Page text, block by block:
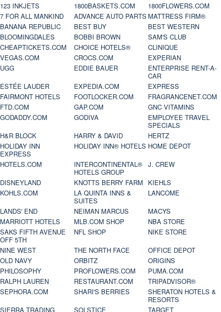
123 INKJETS 1800BASKETS.COM
1800FLOWERS.COM
7 FOR ALL MANKIND
ADVANCE AUTO PARTS MATTRESS FIRM®
BANANA REPUBLIC
BEST BUY
BEST WESTERN
BLOOMINGDALES
BOBBI BROWN
SAM'S CLUB
CHEAPTICKETS.COM
CHOICE HOTELS®
CLINIQUE
VEGAS.COM
CROCS.COM
EXPERIAN
UGG
EDDIE BAUER
ENTERPRISE RENT-A-
CAR
ESTÉE LAUDER
EXPEDIA.COM
EXPRESS
FAIRMONT HOTELS
FOOTLOCKER.COM
FRAGRANCENET.COM
FTD.COM
GAP.COM
GNC VITAMINS
GODADDY.COM
GODIVA
EMPLOYEE TRAVEL
SPECIALS
H&R BLOCK
HARRY & DAVID
HERTZ
HOLIDAY INN
EXPRESS
HOLIDAY INN® HOTELS HOME DEPOT
HOTELS.COM
INTERCONTINENTAL®
HOTELS GROUP
J. CREW
DISNEYLAND
KNOTTS BERRY FARM
KIEHLS
KOHLS.COM
LA QUINTA INNS &
SUITES
LANCOME
LANDS' END
NEIMAN MARCUS
MACYS
MARRIOTT HOTELS
MLB.COM SHOP
NBA STORE
SAKS FIFTH AVENUE
OFF 5TH
NFL SHOP
NIKE STORE
NINE WEST
THE NORTH FACE
OFFICE DEPOT
OLD NAVY
ORBITZ
ORIGINS
PHILOSOPHY
PROFLOWERS.COM
PUMA.COM
RALPH LAUREN
RESTAURANT.COM
TRIPADVISOR®
SEPHORA.COM
SHARI'S BERRIES
SHERATON HOTELS &
RESORTS
SIERRA TRADING
SOLSTICE
TARGET